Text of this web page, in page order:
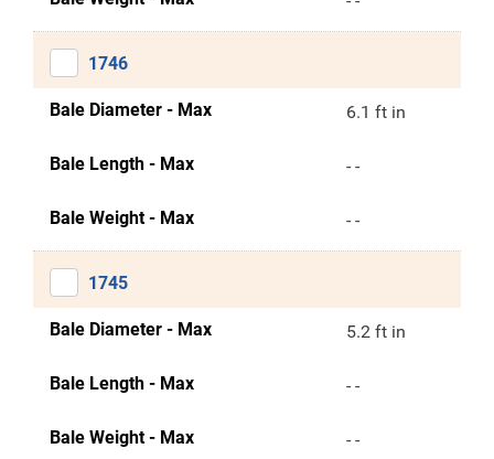
1746
Bale Diameter - Max 6.1 ft in
Bale Length - Max - -
Bale Weight - Max - -
1745
Bale Diameter - Max 5.2 ft in
Bale Length - Max - -
Bale Weight - Max - -